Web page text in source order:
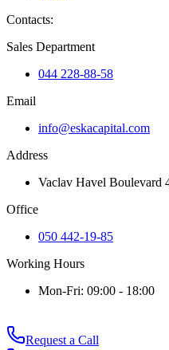
Contacts:
Sales Department
044 228-88-58
Email
info@eskacapital.com
Address
Vaclav Havel Boulevard
Office
050 442-19-85
Working Hours
Mon-Fri: 09:00 - 18:00
Request a Call